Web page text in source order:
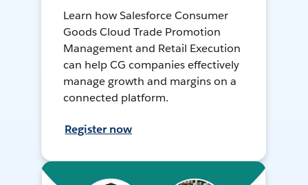
Learn how Salesforce Consumer
Goods Cloud Trade Promotion
Management and Retail Execution
can help CG companies effectively
manage growth and margins on a
connected platform.
Register now